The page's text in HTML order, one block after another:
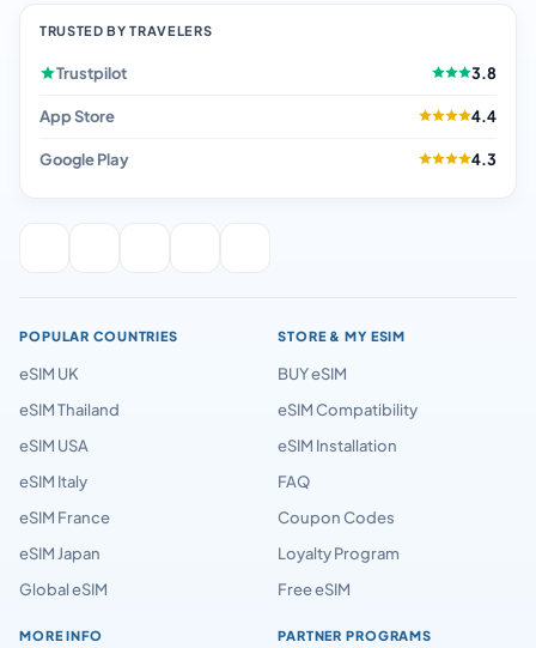
TRUSTED BY TRAVELERS
Trustpilot 3.8
App Store 4.4
Google Play 4.3
POPULAR COUNTRIES
eSIM UK
eSIM Thailand
eSIM USA
eSIM Italy
eSIM France
eSIM Japan
Global eSIM
STORE & MY ESIM
BUY eSIM
eSIM Compatibility
eSIM Installation
FAQ
Coupon Codes
Loyalty Program
Free eSIM
MORE INFO PARTNER PROGRAMS